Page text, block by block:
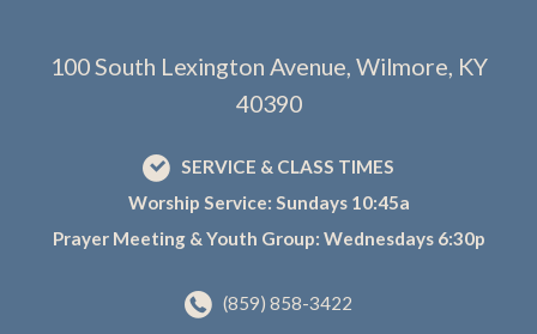
100 South Lexington Avenue, Wilmore, KY
40390
SERVICE & CLASS TIMES
Worship Service: Sundays 10:45a
Prayer Meeting & Youth Group: Wednesdays 6:30p
(859) 858-3422